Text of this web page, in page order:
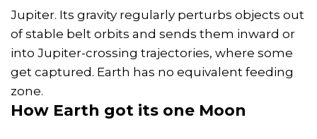
Jupiter. Its gravity regularly perturbs objects out
of stable belt orbits and sends them inward or
into Jupiter-crossing trajectories, where some
get captured. Earth has no equivalent feeding
zone.
How Earth got its one Moon